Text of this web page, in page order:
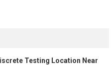
Testing Location Near